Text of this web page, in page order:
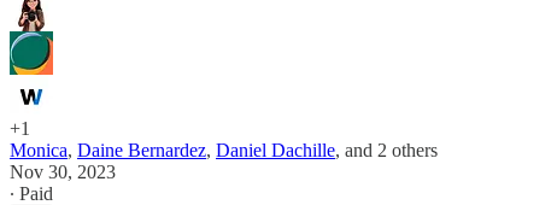
+1
Monica, Daine Bernardez, Daniel Dachille, and 2 others
Nov 30, 2023
∙ Paid